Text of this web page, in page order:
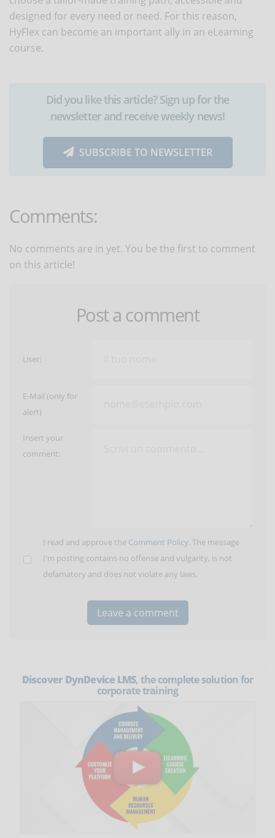
designed for every need or need. For this reason,
HyFlex can become an important ally in an eLearning
course.
Did you like this article? Sign up for the
newsletter and receive weekly news!
SUBSCRIBE TO NEWSLETTER
Comments:
No comments are in yet. You be the first to comment
on this article!
Post a comment
User:
E-Mail (only for
alert)
Insert your
comment:
I read and approve the Comment Policy. The message
I'm posting contains no offense and vulgarity, is not
defamatory and does not violate any laws.
Discover DynDevice LMS, the complete solution for
corporate training